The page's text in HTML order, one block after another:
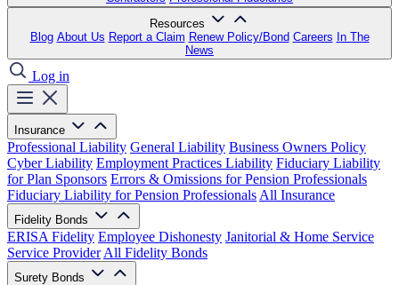
Resources
Blog About Us Report a Claim Renew Policy/Bond Careers In The
News
Log in
Insurance
Professional Liability General Liability Business Owners Policy
Cyber Liability Employment Practices Liability Fiduciary Liability
for Plan Sponsors Errors & Omissions for Pension Professionals
Fiduciary Liability for Pension Professionals All Insurance
Fidelity Bonds
ERISA Fidelity Employee Dishonesty Janitorial & Home Service
Service Provider All Fidelity Bonds
Surety Bonds